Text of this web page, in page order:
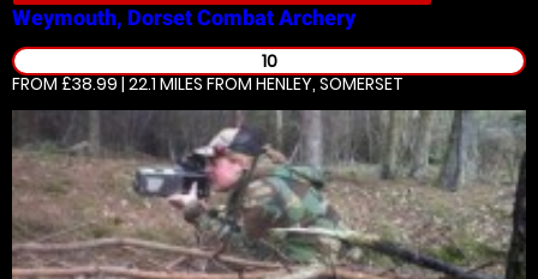
Weymouth, DorsetCombat Archery
10
FROM £38.99 | 22.1 MILES FROM HENLEY, SOMERSET